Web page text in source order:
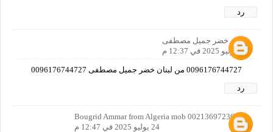
رد
خضر جميل مصطفى
24 يوليو 2025 في 12:37 م
0096176744727 من لبنان خضر جميل مصطفى 0096176744727
رد
Bougrid Ammar from Algeria mob 00213697230179
24 يوليو 2025 في 12:47 م